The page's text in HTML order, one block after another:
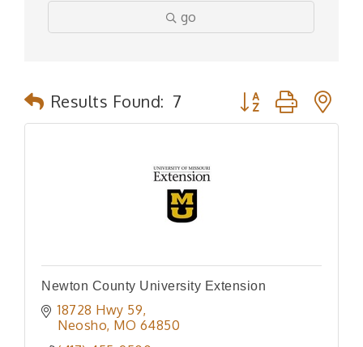
go
Results Found: 7 Button group with
Newton County University Extension
18728 Hwy 59
Neosho MO 64850